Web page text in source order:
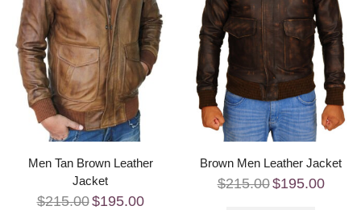
Men Tan Brown Leather
Jacket
$215.00$195.00
Brown Men Leather Jacket
$215.00$195.00